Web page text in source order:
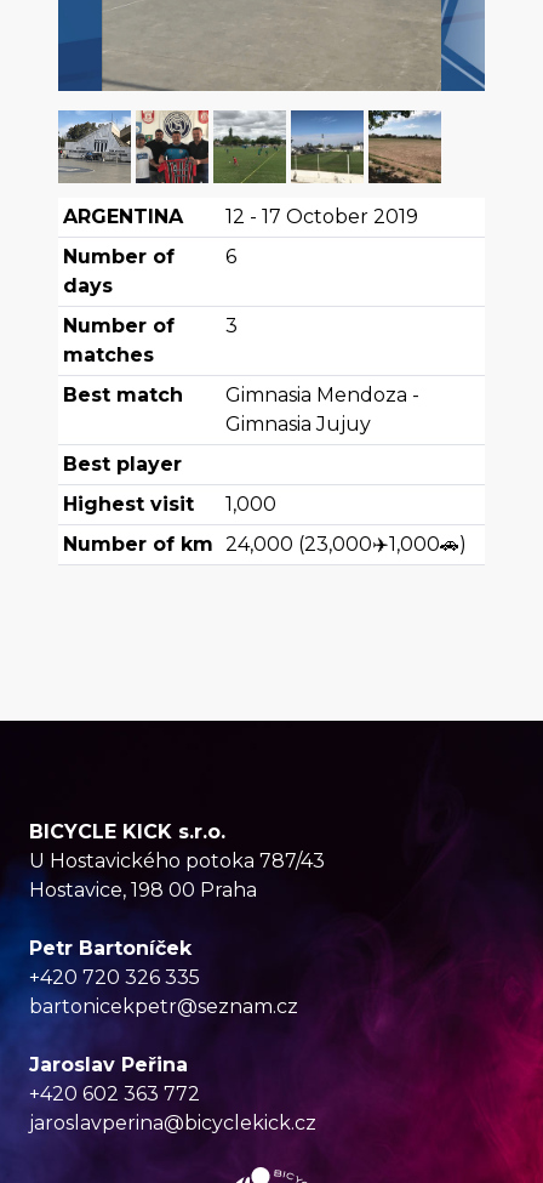
ARGENTINA
12 - 17 October 2019
Number of
days
6
Number of
matches
3
Best match
Gimnasia Mendoza -
Gimnasia Jujuy
Best player
Highest visit
1,000
Number of km 24,000 (23,000✈️1,000🚗)
BICYCLE KICK s.r.o.
U Hostavického potoka 787/43
Hostavice, 198 00 Praha
Petr Bartoníček
+420 720 326 335
bartonicekpetr@seznam.cz
Jaroslav Peřina
+420 602 363 772
jaroslavperina@bicyclekick.cz